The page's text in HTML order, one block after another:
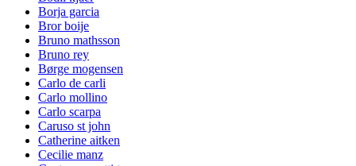
Borja garcia
Bror boije
Bruno mathsson
Bruno rey
Børge mogensen
Carlo de carli
Carlo mollino
Carlo scarpa
Caruso st john
Catherine aitken
Cecilie manz